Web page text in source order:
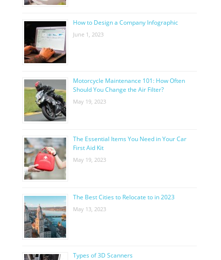
How to Design a Company Infographic
June 1, 2023
Motorcycle Maintenance 101: How Often
Should You Change the Air Filter?
May 19, 2023
The Essential Items You Need in Your Car
First Aid Kit
May 19, 2023
The Best Cities to Relocate to in 2023
May 13, 2023
Types of 3D Scanners